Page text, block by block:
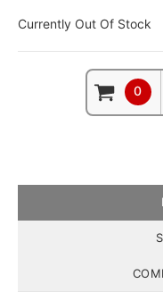
Currently Out Of Stock
0